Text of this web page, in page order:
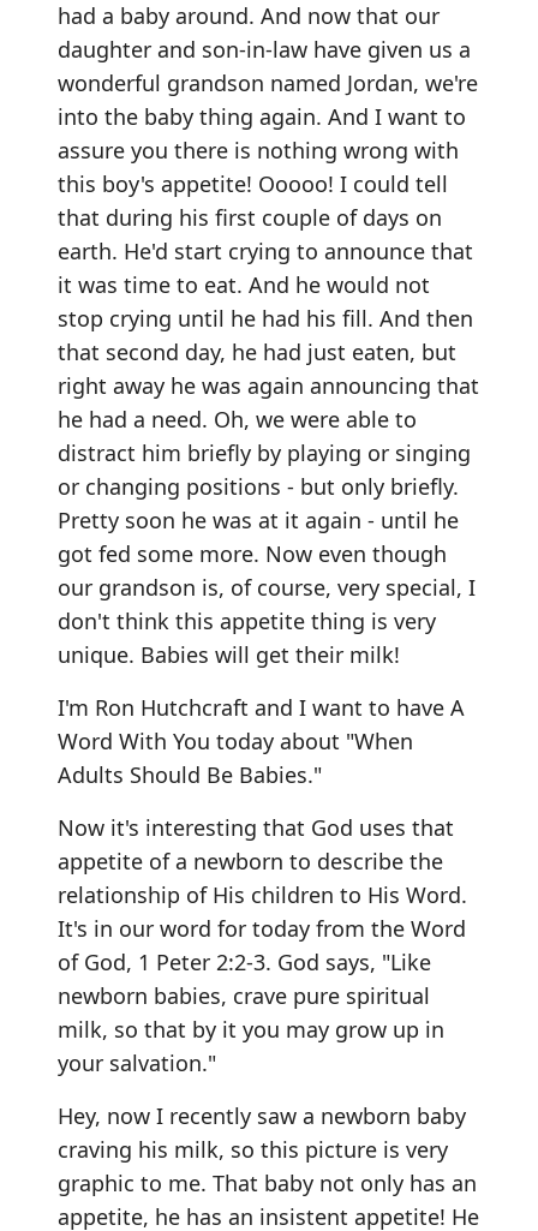
had a baby around. And now that our
daughter and son-in-law have given us a
wonderful grandson named Jordan, we're
into the baby thing again. And I want to
assure you there is nothing wrong with
this boy's appetite! Ooooo! I could tell
that during his first couple of days on
earth. He'd start crying to announce that
it was time to eat. And he would not
stop crying until he had his fill. And then
that second day, he had just eaten, but
right away he was again announcing that
he had a need. Oh, we were able to
distract him briefly by playing or singing
or changing positions - but only briefly.
Pretty soon he was at it again - until he
got fed some more. Now even though
our grandson is, of course, very special, I
don't think this appetite thing is very
unique. Babies will get their milk!
I'm Ron Hutchcraft and I want to have A
Word With You today about "When
Adults Should Be Babies."
Now it's interesting that God uses that
appetite of a newborn to describe the
relationship of His children to His Word.
It's in our word for today from the Word
of God, 1 Peter 2:2-3. God says, "Like
newborn babies, crave pure spiritual
milk, so that by it you may grow up in
your salvation."
Hey, now I recently saw a newborn baby
craving his milk, so this picture is very
graphic to me. That baby not only has an
appetite, he has an insistent appetite! He